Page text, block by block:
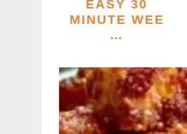
EASY 30
MINUTE WEE
…